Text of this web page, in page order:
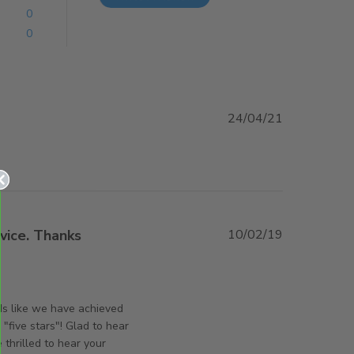
0
0
content
24/04/21
Thanks
on Mon Jul 29 2019
like we have achieved
"five stars"! Glad to hear
thrilled to hear your
10/02/19